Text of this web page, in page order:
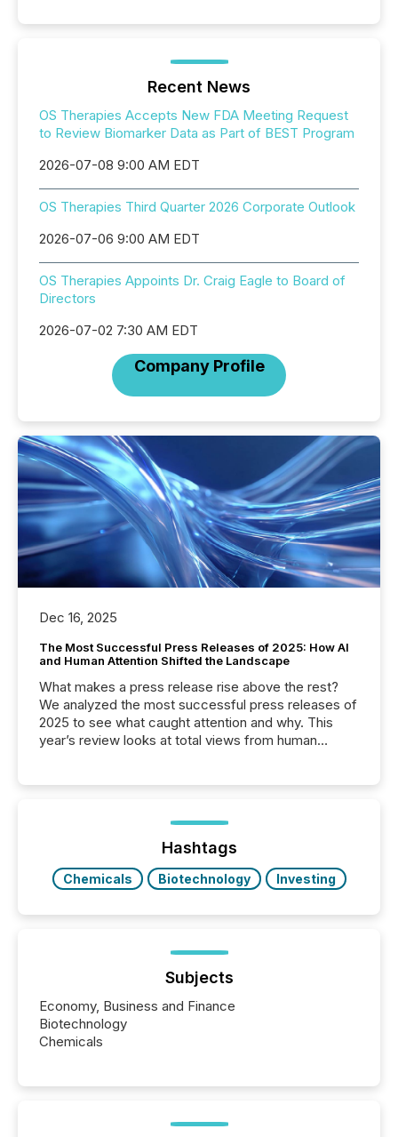
Recent News
OS Therapies Accepts New FDA Meeting Request
to Review Biomarker Data as Part of BEST Program
2026-07-08 9:00 AM EDT
OS Therapies Third Quarter 2026 Corporate Outlook
2026-07-06 9:00 AM EDT
OS Therapies Appoints Dr. Craig Eagle to Board of
Directors
2026-07-02 7:30 AM EDT
Company Profile
Dec 16, 2025
The Most Successful Press Releases of 2025: How AI
and Human Attention Shifted the Landscape
What makes a press release rise above the rest?
We analyzed the most successful press releases of
2025 to see what caught attention and why. This
year’s review looks at total views from human
Yahoo and Apple. They reflect how audiences
discovered and engaged with each announcement.
Key Insights...
Hashtags
Chemicals Biotechnology Investing
Subjects
Economy, Business and Finance
Biotechnology
Chemicals